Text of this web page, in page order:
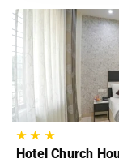
★★ ★
Hotel Church